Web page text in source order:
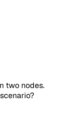
two nodes.